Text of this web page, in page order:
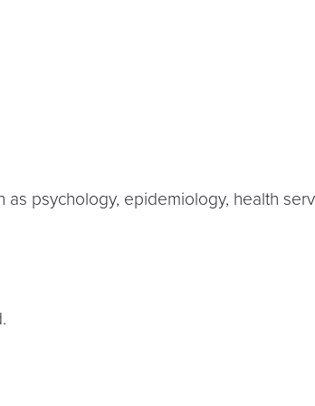
as psychology, epidemiology, health